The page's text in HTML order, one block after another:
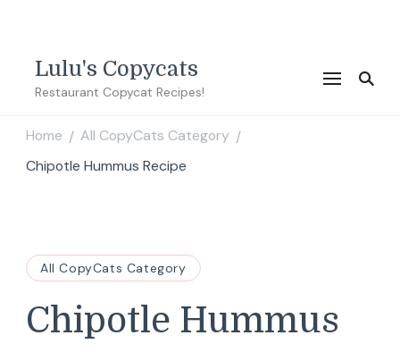
Lulu's Copycats
Restaurant Copycat Recipes!
Home / All CopyCats Category /
Chipotle Hummus Recipe
All CopyCats Category
Chipotle Hummus